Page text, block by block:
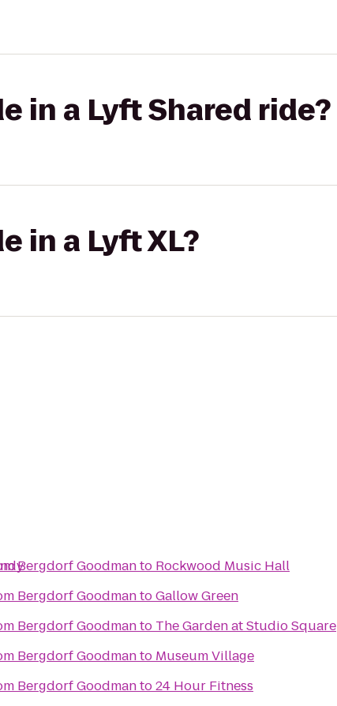
in a Lyft Shared ride?
in a Lyft XL?
Bergdorf Goodmanto Rockwood Music Hall
Bergdorf GoodmantoGallow Green
Bergdorf Goodmanto The Garden at Studio Square
Bergdorf Goodmanto Museum Village
Bergdorf Goodmanto24 Hour Fitness